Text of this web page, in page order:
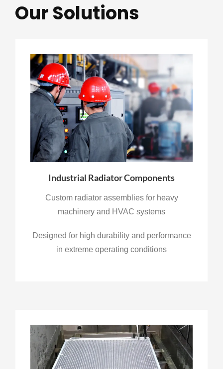
Our Solutions
Industrial Radiator Components
Custom radiator assemblies for heavy
machinery and HVAC systems
Designed for high durability and performance
in extreme operating conditions